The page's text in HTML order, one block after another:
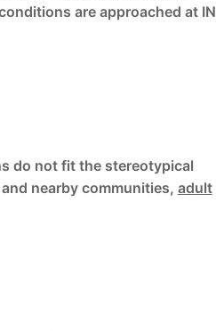
are approached at IN
do not fit the stereotypical
nearby communities, adult